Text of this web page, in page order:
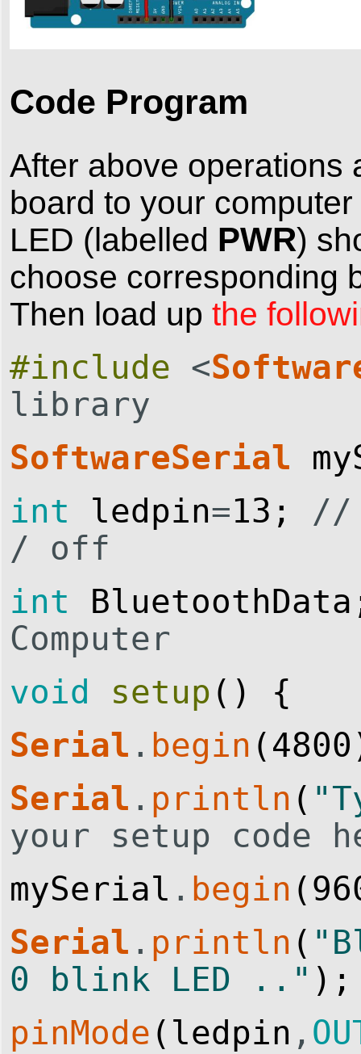
Code Program
After above operations
board to your
LED (labelled PWR)
choose corresponding
Then load up the
#include <
library
SoftwareSerial
int
ledpin=13 ;
//
/ off
int
BluetoothData
Computer
void
setup ( )
{
Serial . begin (4800
Serial . println (
your setup code
mySerial . begin (
Serial . println (
0 blink LED .." ) ;
pinMode ( ledpin ,